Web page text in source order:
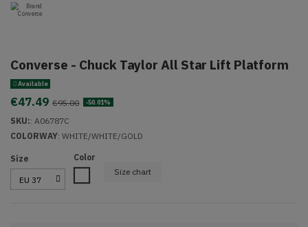
Converse - Chuck Taylor All Star Lift Platform
Available
€47.49 €95.00 -50.01%
SKU:: A06787C
COLORWAY: WHITE/WHITE/GOLD
Size
Color
Size chart